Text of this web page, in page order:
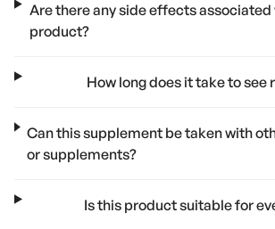
Are there any side effects
product?
How long does it take to see
Can this supplement be taken with
or supplements?
Is this product suitable for